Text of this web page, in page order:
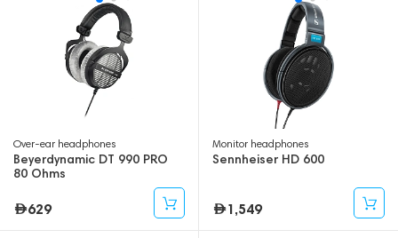
Over-ear headphones
Beyerdynamic DT 990 PRO
80 Ohms
629
Monitor headphones
Sennheiser HD 600
1,549